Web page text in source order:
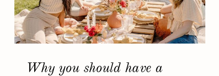
Why you should have a